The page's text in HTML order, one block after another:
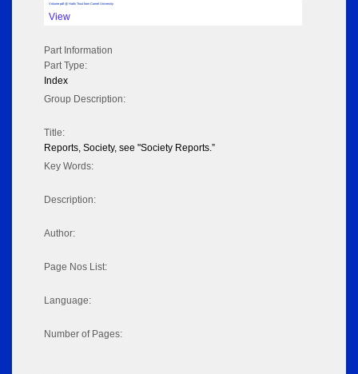
Volume pdf @ Hathi Trust from Cornel University
View
Part Information
Part Type:
Index
Group Description:
Title:
Reports, Society, see "Society Reports.”
Key Words:
Description:
Author:
Page Nos List:
Language:
Number of Pages: